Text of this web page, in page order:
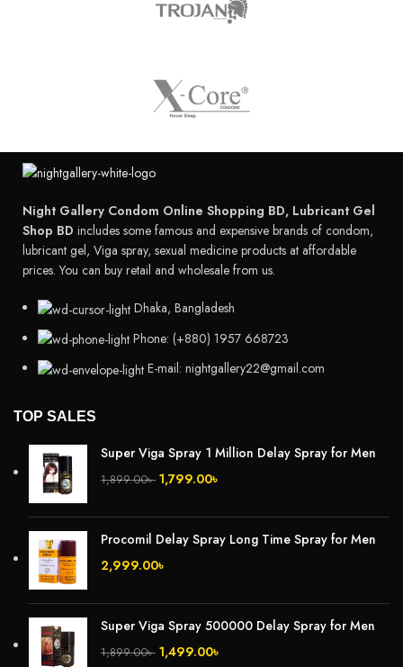
Night Gallery Condom Online Shopping BD, Lubricant Gel
Shop BD includes some famous and expensive brands of condom,
lubricant gel, Viga spray, sexual medicine products at affordable
prices. You can buy retail and wholesale from us.
Dhaka, Bangladesh
Phone: (+880) 1957 668723
E-mail: nightgallery22@gmail.com
TOP SALES
Super Viga Spray 1 Million Delay Spray for Men
1,899.00৳ 1,799.00৳
Procomil Delay Spray Long Time Spray for Men
2,999.00৳
Super Viga Spray 500000 Delay Spray for Men
1,899.00৳ 1,499.00৳